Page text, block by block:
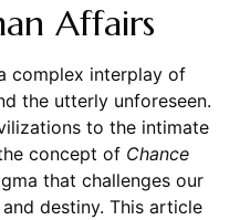
Affairs
complex interplay of
the utterly unforeseen.
to the intimate
concept of Chance
that challenges our
destiny. This article